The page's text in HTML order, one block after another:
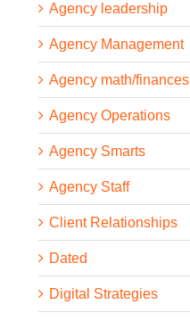
Agency leadership
Agency Management
Agency math/finances
Agency Operations
Agency Smarts
Agency Staff
Client Relationships
Dated
Digital Strategies